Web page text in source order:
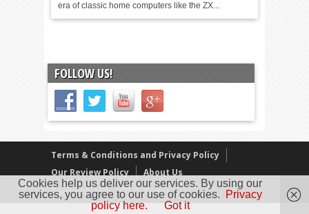
era of classic home computers like the ZX...
FOLLOW US!
Terms & Conditions and Privacy Policy
Our Review Policy
About Us
Copyright © 2005 - 2025 D. Timmins
Cookies help us deliver our services. By using our
services, you agree to our use of cookies.
Privacy
policy here.
Got it